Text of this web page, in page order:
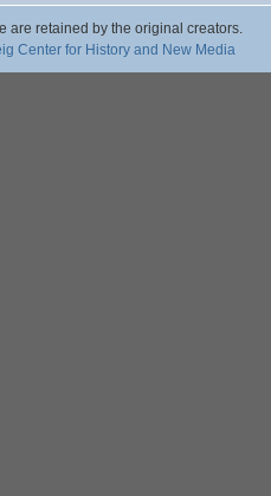
are retained by the original creators.
Center for History and New Media